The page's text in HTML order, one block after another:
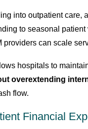
into outpatient care,
to seasonal patient
providers can scale
hospitals to
overextending
flow.
Financial